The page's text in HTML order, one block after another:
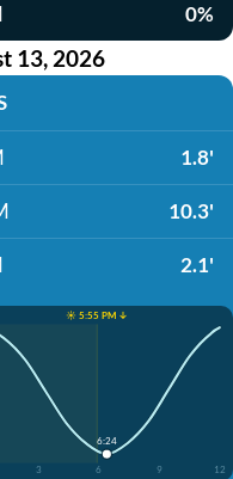
0%
13, 2026
1.8'
10.3'
2.1'
☀️ 5:55 PM ↓
3 6 9 12
6:24